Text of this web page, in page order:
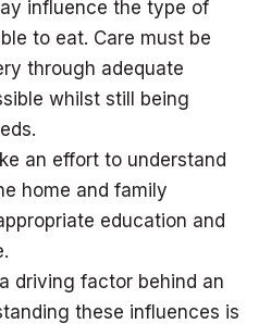
influence the type of
to eat. Care must be
through adequate
whilst still being
an effort to understand
home and family
education and
driving factor behind an
these influences is